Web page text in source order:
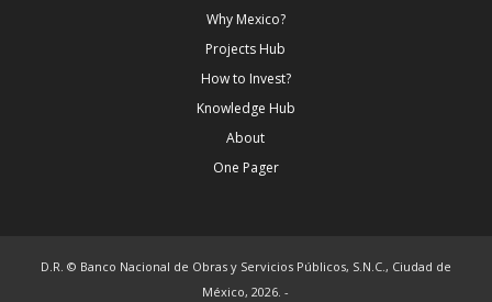
Why Mexico?
Projects Hub
How to Invest?
Knowledge Hub
About
One Pager
D.R. © Banco Nacional de Obras y Servicios Públicos, S.N.C., Ciudad de
México, 2026. -